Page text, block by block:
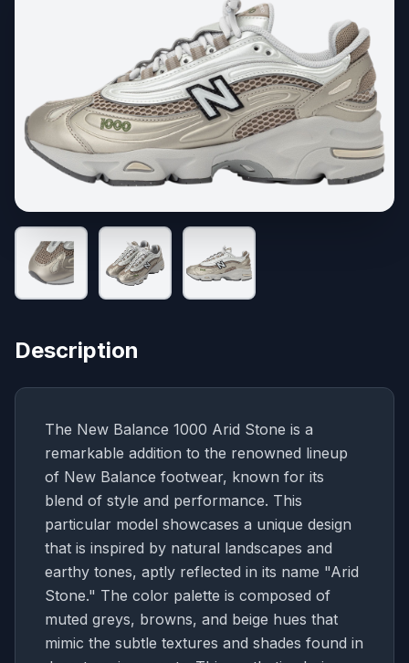
Description
The New Balance 1000 Arid Stone is a
remarkable addition to the renowned lineup
of New Balance footwear, known for its
blend of style and performance. This
particular model showcases a unique design
that is inspired by natural landscapes and
earthy tones, aptly reflected in its name "Arid
Stone." The color palette is composed of
muted greys, browns, and beige hues that
mimic the subtle textures and shades found in